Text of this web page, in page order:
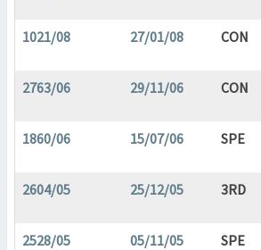
1021/08 27/01/08 CON
2763/06 29/11/06 CON
1860/06 15/07/06 SPE
2604/05 25/12/05 3RD
2528/05 05/11/05 SPE